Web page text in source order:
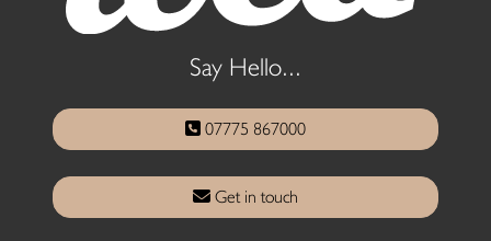
Say Hello...
07775 867000
Get in touch